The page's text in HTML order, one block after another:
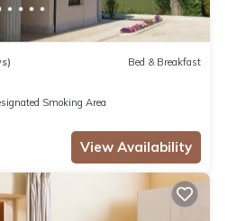
Bed & Breakfast
Smoking Area
View Availability